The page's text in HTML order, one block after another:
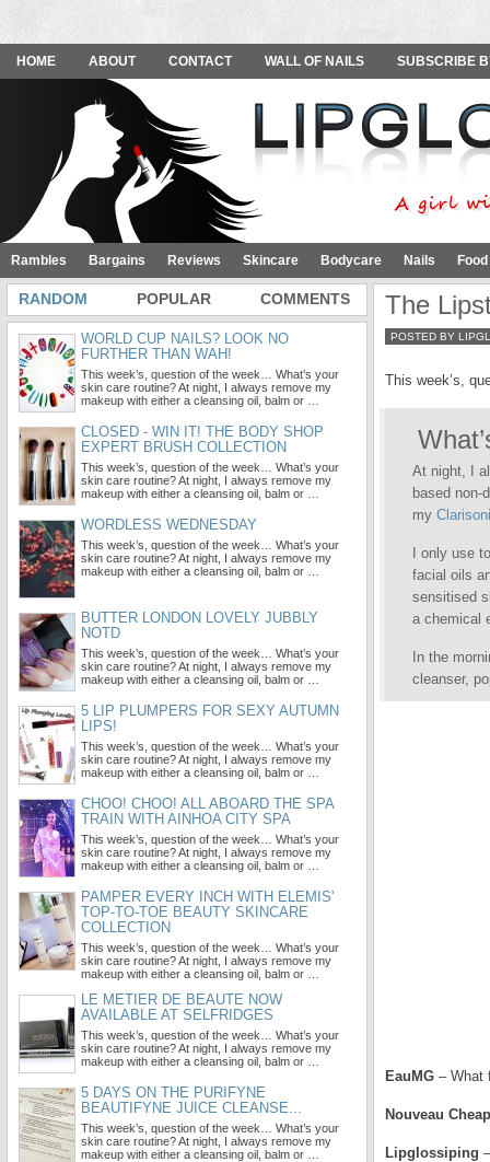
HOME ABOUT CONTACT WALL OF NAILS SUBSCRIBE
Rambles Bargains Reviews Skincare Bodycare Nails
The
POSTED BY
This week’s,
At night, I
based non-
my
I only use
facial oils
sensitised
a chemical
In the
cleanser,
EauMG – What
Nouveau Cheap
Lipglossiping
RANDOM POPULAR COMMENTS
WORLD CUP NAILS? LOOK NO
FURTHER THAN WAH!
This week’s, question of the week… What’s your
skin care routine? At night, I always remove my
makeup with either a cleansing oil, balm or …
CLOSED - WIN IT! THE BODY SHOP
EXPERT BRUSH COLLECTION
This week’s, question of the week… What’s your
skin care routine? At night, I always remove my
makeup with either a cleansing oil, balm or …
WORDLESS WEDNESDAY
This week’s, question of the week… What’s your
skin care routine? At night, I always remove my
makeup with either a cleansing oil, balm or …
BUTTER LONDON LOVELY JUBBLY
NOTD
This week’s, question of the week… What’s your
skin care routine? At night, I always remove my
makeup with either a cleansing oil, balm or …
5 LIP PLUMPERS FOR SEXY AUTUMN
LIPS!
This week’s, question of the week… What’s your
skin care routine? At night, I always remove my
makeup with either a cleansing oil, balm or …
CHOO! CHOO! ALL ABOARD THE SPA
TRAIN WITH AINHOA CITY SPA
This week’s, question of the week… What’s your
skin care routine? At night, I always remove my
makeup with either a cleansing oil, balm or …
PAMPER EVERY INCH WITH ELEMIS'
TOP-TO-TOE BEAUTY SKINCARE
COLLECTION
This week’s, question of the week… What’s your
skin care routine? At night, I always remove my
makeup with either a cleansing oil, balm or …
LE METIER DE BEAUTE NOW
AVAILABLE AT SELFRIDGES
This week’s, question of the week… What’s your
skin care routine? At night, I always remove my
makeup with either a cleansing oil, balm or …
5 DAYS ON THE PURIFYNE
BEAUTIFYNE JUICE CLEANSE...
This week’s, question of the week… What’s your
skin care routine? At night, I always remove my
makeup with either a cleansing oil, balm or …